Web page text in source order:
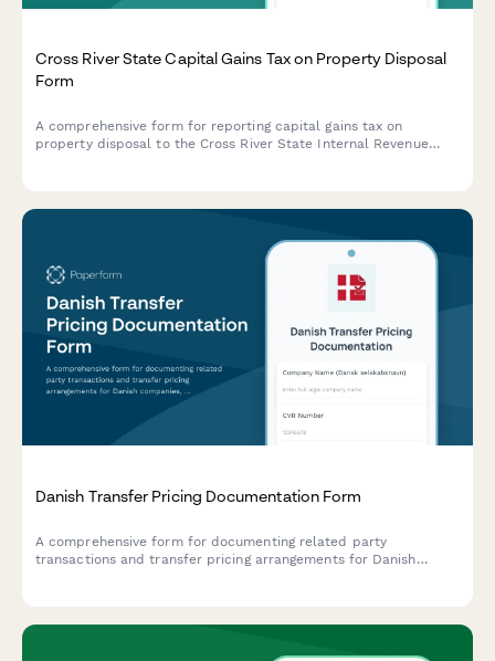
Cross River State Capital Gains Tax on Property Disposal
Form
A comprehensive form for reporting capital gains tax on
property disposal to the Cross River State Internal Revenue
Danish Transfer Pricing Documentation Form
A comprehensive form for documenting related party
transactions and transfer pricing arrangements for Danish